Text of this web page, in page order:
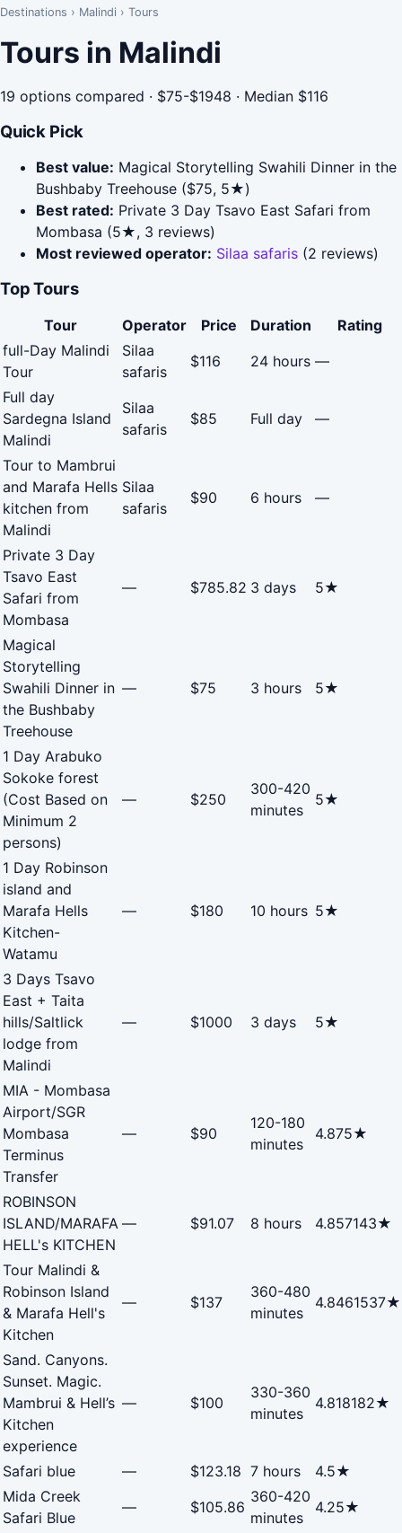
Destinations › Malindi › Tours
Tours in Malindi
19 options compared · $75-$1948 · Median $116
Quick Pick
Best value: Magical Storytelling Swahili Dinner in the
Bushbaby Treehouse ($75, 5★)
Best rated: Private 3 Day Tsavo East Safari from
Mombasa (5★, 3 reviews)
Most reviewed operator: Silaa safaris (2 reviews)
Top Tours
Tour Operator Price Duration
Rating
full-Day Malindi
Tour
Silaa
safaris
$116 24 hours —
Full day
Sardegna Island
Malindi
Silaa
safaris
$85 Full day —
Tour to Mambrui
and Marafa Hells
kitchen from
Malindi
Silaa
safaris
$90 6 hours —
Private 3 Day
Tsavo East
Safari from
Mombasa
— $785.82 3 days 5★
Magical
Storytelling
Swahili Dinner in
the Bushbaby
Treehouse
— $75 3 hours 5★
1 Day Arabuko
Sokoke forest
(Cost Based on
Minimum 2
persons)
— $250
300-420
minutes
5★
1 Day Robinson
island and
Marafa Hells
Kitchen-
Watamu
— $180 10 hours 5★
3 Days Tsavo
East + Taita
hills/Saltlick
lodge from
Malindi
— $1000 3 days 5★
MIA - Mombasa
Airport/SGR
Mombasa
Terminus
Transfer
— $90
120-180
minutes
4.875★
ROBINSON
ISLAND/MARAFA
HELL's KITCHEN
— $91.07 8 hours 4.857143★
Tour Malindi &
Robinson Island
& Marafa Hell's
Kitchen
— $137
360-480
minutes
4.8461537★
Sand. Canyons.
Sunset. Magic.
Mambrui & Hell’s
Kitchen
experience
— $100
330-360
minutes
4.818182★
Safari blue — $123.18 7 hours
4.5★
Mida Creek
Safari Blue
— $105.86
360-420
minutes
4.25★